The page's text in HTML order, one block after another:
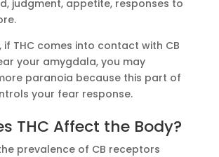
judgment, appetite, responses to
if THC comes into contact with CB
your amygdala, you may
paranoia because this part of
your fear response.
THC Affect the Body?
prevalence of CB receptors